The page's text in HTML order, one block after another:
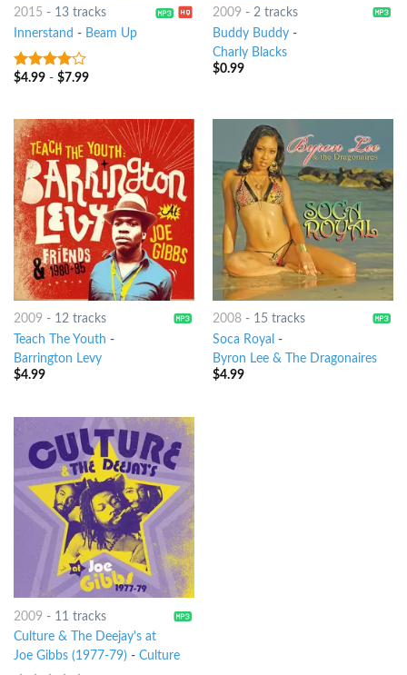
2015 - 13 tracks
Innerstand - Beam Up
3.75out
$4.99- $7.99
2009 - 2 tracks
Buddy Buddy-
Charly Blacks
$0.99
2009 - 12 tracks
Teach The Youth -
Barrington Levy
$4.99
2008- 15 tracks
Soca Royal -
Byron Lee & The Dragonaires
$4.99
2009 - 11 tracks
Culture & The Deejay's at
Joe Gibbs (1977-79) - Culture